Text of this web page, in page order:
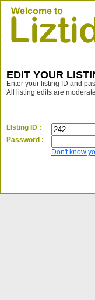
EDIT YOUR
Enter your listing ID and
All listing edits are
LIsting ID :
Password :
Don't know